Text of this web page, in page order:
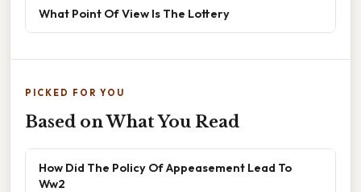
What Point Of View Is The Lottery
PICKED FOR YOU
Based on What You Read
How Did The Policy Of Appeasement Lead To
Ww2